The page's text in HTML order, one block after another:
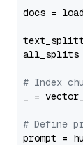
docs =
all_splits
# Index
_ =
# Define
prompt =